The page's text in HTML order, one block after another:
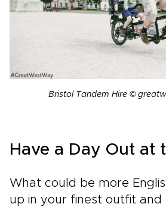
Bristol Tandem Hire ©
Have a Day Out at
What could be more
up in your finest outfit and